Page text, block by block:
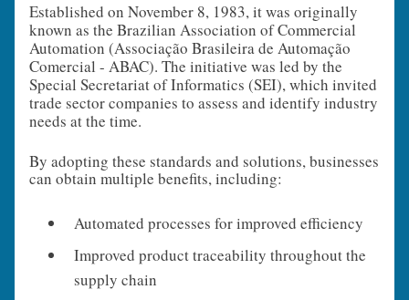
Established on November 8, 1983, it was originally
known as the Brazilian Association of Commercial
Automation (Associação Brasileira de Automação
Comercial - ABAC). The initiative was led by the
Special Secretariat of Informatics (SEI), which invited
trade sector companies to assess and identify industry
needs at the time.
By adopting these standards and solutions, businesses
can obtain multiple benefits, including:
Automated processes for improved efficiency
Improved product traceability throughout the
supply chain